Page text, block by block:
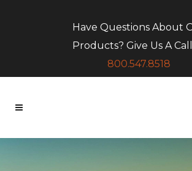
Have Questions About
Products? Give Us A
800.547.8518